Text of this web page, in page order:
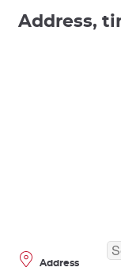
Address,
Address